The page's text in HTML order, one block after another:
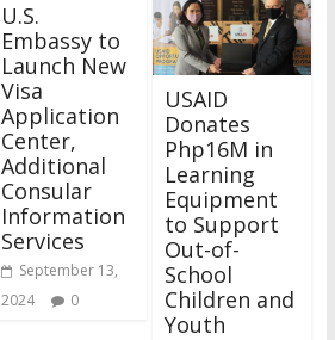
U.S.
Embassy to
Launch New
Visa
Application
Center,
Additional
Consular
Information
Services
September 13,
2024
0
USAID
Donates
Php16M in
Learning
Equipment
to Support
Out-of-
School
Children and
Youth